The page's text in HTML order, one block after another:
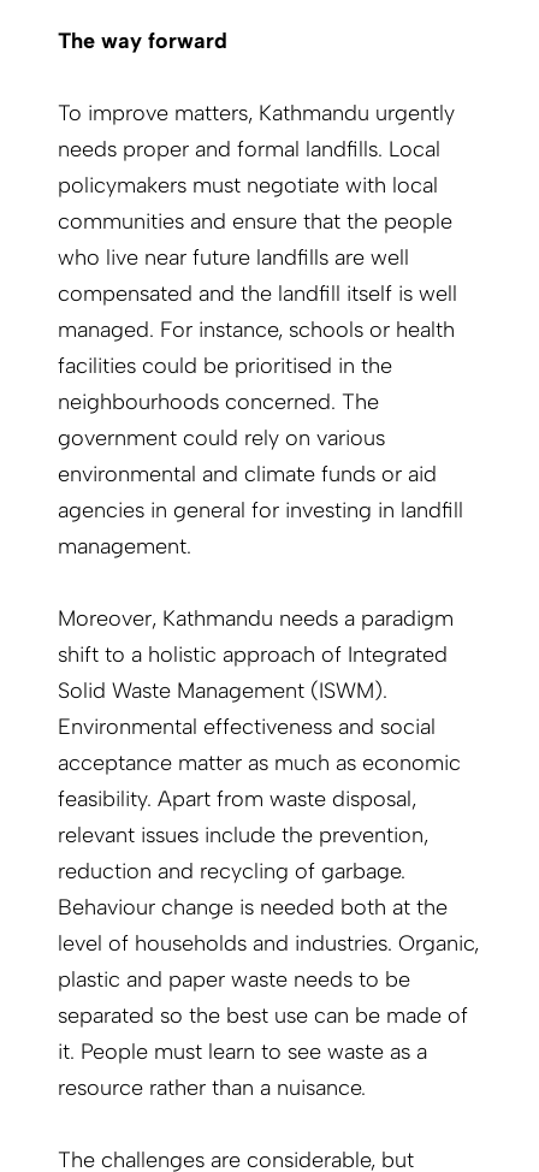
The way forward
To improve matters, Kathmandu urgently
needs proper and formal landfills. Local
policymakers must negotiate with local
communities and ensure that the people
who live near future landfills are well
compensated and the landfill itself is well
managed. For instance, schools or health
facilities could be prioritised in the
neighbourhoods concerned. The
government could rely on various
environmental and climate funds or aid
agencies in general for investing in landfill
management.
Moreover, Kathmandu needs a paradigm
shift to a holistic approach of Integrated
Solid Waste Management (ISWM).
Environmental effectiveness and social
acceptance matter as much as economic
feasibility. Apart from waste disposal,
relevant issues include the prevention,
reduction and recycling of garbage.
Behaviour change is needed both at the
level of households and industries. Organic,
plastic and paper waste needs to be
separated so the best use can be made of
it. People must learn to see waste as a
resource rather than a nuisance.
The challenges are considerable, but